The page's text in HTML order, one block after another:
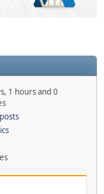
1 hours and 0